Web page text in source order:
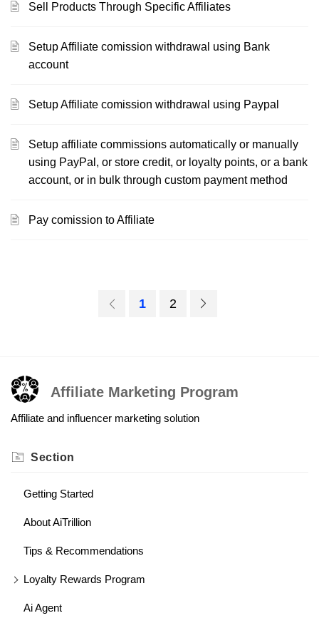
Sell Products Through Specific Affiliates
Setup Affiliate comission withdrawal using Bank
account
Setup Affiliate comission withdrawal using Paypal
Setup affiliate commissions automatically or manually
using PayPal, or store credit, or loyalty points, or a bank
account, or in bulk through custom payment method
Pay comission to Affiliate
1 2
Affiliate Marketing Program
Affiliate and influencer marketing solution
Section
Getting Started
About AiTrillion
Tips & Recommendations
Loyalty Rewards Program
Ai Agent